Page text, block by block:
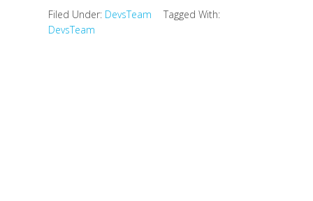
Filed Under: DevsTeam
Tagged With:
DevsTeam